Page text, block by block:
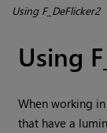
Using F_DeFlicker2
Using
When working
that have a